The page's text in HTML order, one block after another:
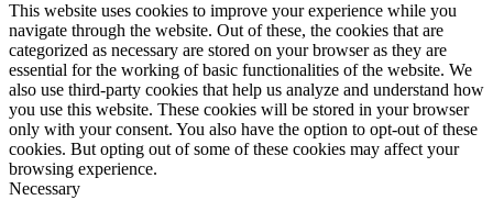
This website uses cookies to improve your experience while you
navigate through the website. Out of these, the cookies that are
categorized as necessary are stored on your browser as they are
essential for the working of basic functionalities of the website. We
also use third-party cookies that help us analyze and understand how
you use this website. These cookies will be stored in your browser
only with your consent. You also have the option to opt-out of these
cookies. But opting out of some of these cookies may affect your
browsing experience.
Necessary